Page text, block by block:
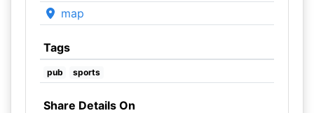
map
Tags
pub sports
Share Details On